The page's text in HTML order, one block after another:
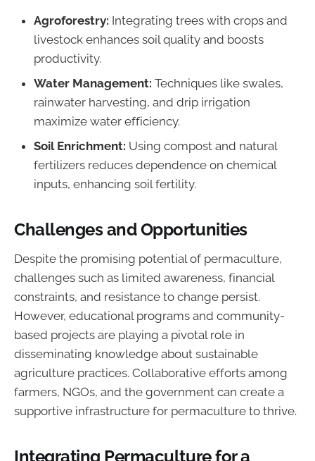
Agroforestry: Integrating trees with crops and
livestock enhances soil quality and boosts
productivity.
Water Management: Techniques like swales,
rainwater harvesting, and drip irrigation
maximize water efficiency.
Soil Enrichment: Using compost and natural
fertilizers reduces dependence on chemical
inputs, enhancing soil fertility.
Challenges and Opportunities
Despite the promising potential of permaculture,
challenges such as limited awareness, financial
constraints, and resistance to change persist.
However, educational programs and community-
based projects are playing a pivotal role in
disseminating knowledge about sustainable
agriculture practices. Collaborative efforts among
farmers, NGOs, and the government can create a
supportive infrastructure for permaculture to thrive.
Integrating Permaculture for a